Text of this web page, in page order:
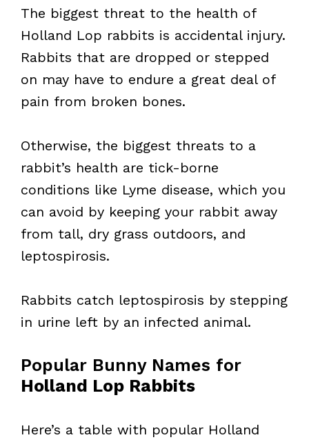
The biggest threat to the health of
Holland Lop rabbits is accidental injury.
Rabbits that are dropped or stepped
on may have to endure a great deal of
pain from broken bones.
Otherwise, the biggest threats to a
rabbit’s health are tick-borne
conditions like Lyme disease, which you
can avoid by keeping your rabbit away
from tall, dry grass outdoors, and
leptospirosis.
Rabbits catch leptospirosis by stepping
in urine left by an infected animal.
Popular Bunny Names for
Holland Lop Rabbits
Here’s a table with popular Holland